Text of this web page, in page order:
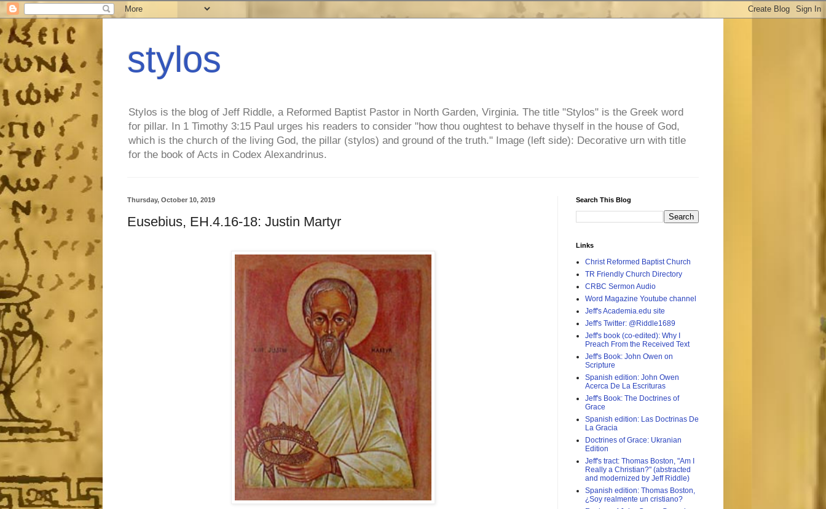
stylos
Stylos is the blog of Jeff Riddle, a Reformed Baptist Pastor in North Garden, Virginia. The title "Stylos" is the Greek word
for pillar. In 1 Timothy 3:15 Paul urges his readers to consider "how thou oughtest to behave thyself in the house of God,
which is the church of the living God, the pillar (stylos) and ground of the truth." Image (left side): Decorative urn with title
for the book of Acts in Codex Alexandrinus.
Thursday, October 10, 2019
Eusebius, EH.4.16-18: Justin Martyr
Search This Blog
Links
Christ Reformed Baptist Church
TR Friendly Church Directory
CRBC Sermon Audio
Word Magazine Youtube channel
Jeff's Academia.edu site
Jeff's Twitter: @Riddle1689
Jeff's book (co-edited): Why I
Preach From the Received Text
Jeff's Book: John Owen on
Scripture
Spanish edition: John Owen
Acerca De La Escrituras
Jeff's Book: The Doctrines of
Grace
Spanish edition: Las Doctrinas De
La Gracia
Doctrines of Grace: Ukranian
Edition
Jeff's tract: Thomas Boston, "Am I
Really a Christian?" (abstracted
and modernized by Jeff Riddle)
Spanish edition: Thomas Boston,
¿Soy realmente un cristiano?